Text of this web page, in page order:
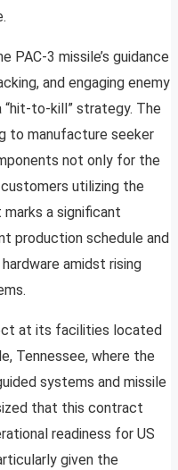
PAC-3 missile’s guidance
and engaging enemy
“hit-to-kill” strategy. The
to manufacture seeker
not only for the
utilizing the
a significant
production schedule and
amidst rising
at its facilities located
Tennessee, where the
systems and missile
that this contract
readiness for US
given the